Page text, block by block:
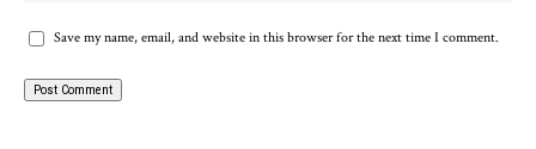
Save my name, email, and website in this browser for the next time I comment.